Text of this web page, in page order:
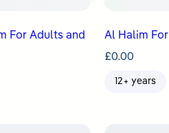
For Adults and
Al Halim
£0.00
12+ years